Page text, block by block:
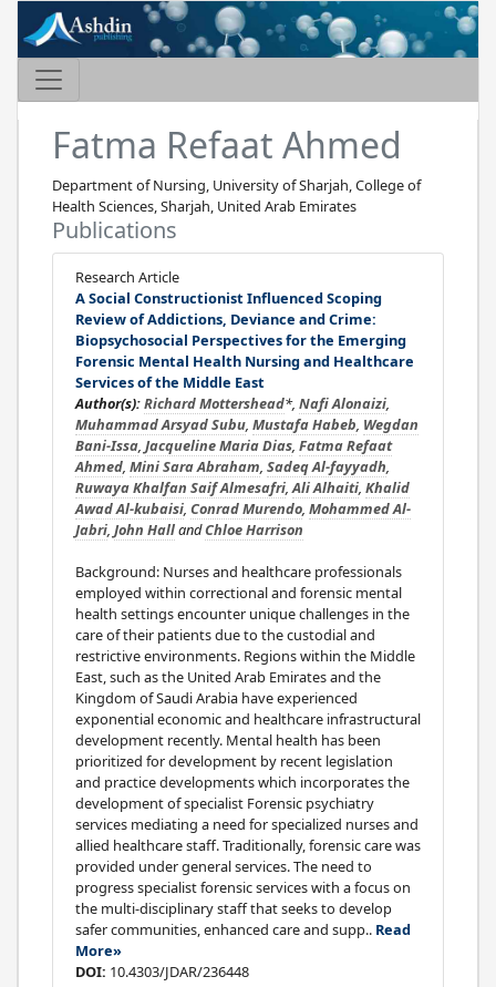
Fatma Refaat Ahmed
Department of Nursing, University of Sharjah, College of
Health Sciences, Sharjah, United Arab Emirates
Publications
Research Article
A Social Constructionist Influenced Scoping
Review of Addictions, Deviance and Crime:
Biopsychosocial Perspectives for the Emerging
Forensic Mental Health Nursing and Healthcare
Services of the Middle East
Author(s):Richard Mottershead*, Nafi Alonaizi,
Muhammad Arsyad Subu, Mustafa Habeb, Wegdan
Bani-Issa, Jacqueline Maria Dias, Fatma Refaat
Ahmed, Mini Sara Abraham, Sadeq Al-fayyadh,
Ruwaya Khalfan Saif Almesafri,Ali Alhaiti, Khalid
Awad Al-kubaisi, Conrad Murendo, Mohammed Al-
Jabri, John HallandChloe Harrison
Background: Nurses and healthcare professionals
employed within correctional and forensic mental
health settings encounter unique challenges in the
care of their patients due to the custodial and
restrictive environments. Regions within the Middle
East, such as the United Arab Emirates and the
Kingdom of Saudi Arabia have experienced
exponential economic and healthcare infrastructural
development recently. Mental health has been
prioritized for development by recent legislation
and practice developments which incorporates the
development of specialist Forensic psychiatry
services mediating a need for specialized nurses and
allied healthcare staff. Traditionally, forensic care was
provided under general services. The need to
progress specialist forensic services with a focus on
the multi-disciplinary staff that seeks to develop
safer communities, enhanced care and supp.. Read
More»
DOI: 10.4303/JDAR/236448